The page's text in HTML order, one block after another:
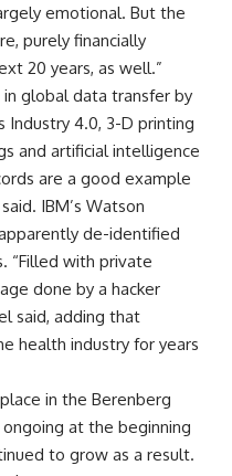
emotional. But the
purely financially
20 years, as well.”
global data transfer by
Industry 4.0, 3-D printing
and artificial intelligence
are a good example
IBM’s Watson
de-identified
“Filled with private
done by a hacker
said, adding that
health industry for years
in the Berenberg
at the beginning
to grow as a result.